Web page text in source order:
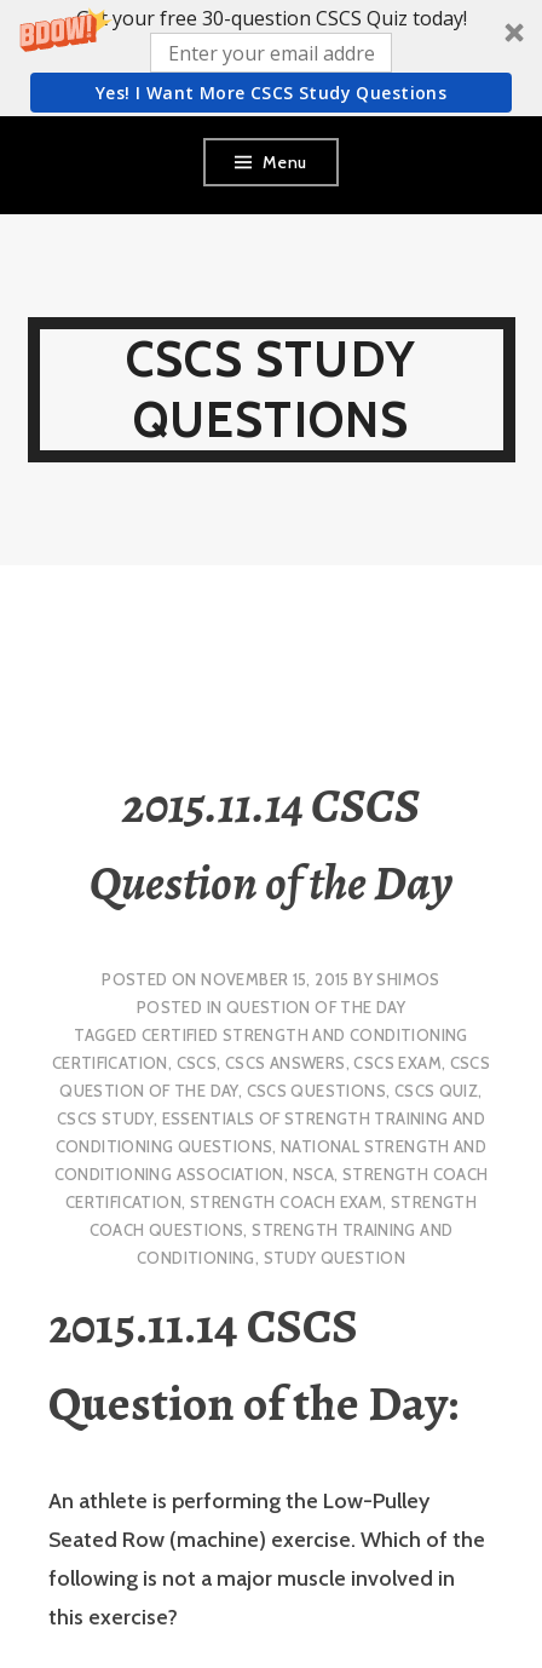
Get your free 30-question CSCS Quiz today!
Yes! I Want More CSCS Study Questions
content
Menu
CSCS STUDY
QUESTIONS
2015.11.14 CSCS
Question of the Day
POSTED ONNOVEMBER 15, 2015 BYSHIMOS
POSTED IN QUESTION OF THE DAY
TAGGEDCERTIFIED STRENGTH AND CONDITIONING
CERTIFICATION, CSCS, CSCS ANSWERS,CSCS EXAM, CSCS
QUESTION OF THE DAY, CSCS QUESTIONS, CSCS QUIZ,
CSCS STUDY, ESSENTIALS OF STRENGTH TRAINING AND
CONDITIONING QUESTIONS,NATIONAL STRENGTH AND
CONDITIONING ASSOCIATION, NSCA,STRENGTH COACH
CERTIFICATION, STRENGTH COACH EXAM, STRENGTH
COACH QUESTIONS,STRENGTH TRAINING AND
CONDITIONING, STUDY QUESTION
2015.11.14 CSCS
Question of the Day:
An athlete is performing the Low-Pulley
Seated Row (machine) exercise. Which of the
following is not a major muscle involved in
this exercise?